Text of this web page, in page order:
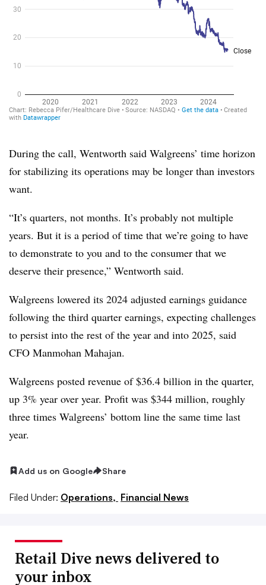
During the call, Wentworth said Walgreens’ time horizon
for stabilizing its operations may be longer than investors
want.
“It’s quarters, not months. It’s probably not multiple
years. But it is a period of time that we’re going to have
to demonstrate to you and to the consumer that we
deserve their presence,” Wentworth said.
Walgreens lowered its 2024 adjusted earnings guidance
following the third quarter earnings, expecting challenges
to persist into the rest of the year and into 2025, said
CFO Manmohan Mahajan.
Walgreens posted revenue of $36.4 billion in the quarter,
up 3% year over year. Profit was $344 million, roughly
three times Walgreens’ bottom line the same time last
year.
Add us on Google Share
Filed Under: Operations, Financial News
Retail Dive news delivered to
your inbox